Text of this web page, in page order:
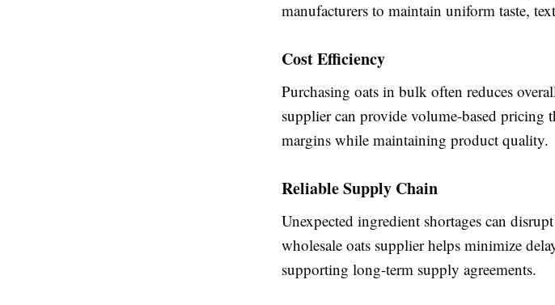
manufacturers to maintain uniform taste,
Cost Efficiency
Purchasing oats in bulk often reduces
supplier can provide volume-based pricing
margins while maintaining product quality.
Reliable Supply Chain
Unexpected ingredient shortages can
wholesale oats supplier helps minimize
supporting long-term supply agreements.